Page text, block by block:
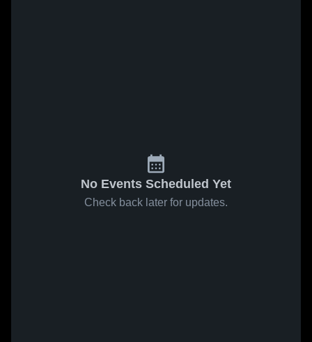
No Events Scheduled Yet
Check back later for updates.